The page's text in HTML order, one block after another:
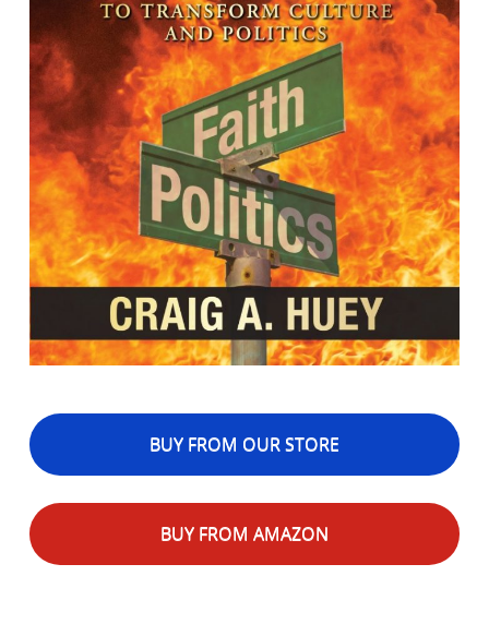
BUY FROM OUR STORE
BUY FROM AMAZON